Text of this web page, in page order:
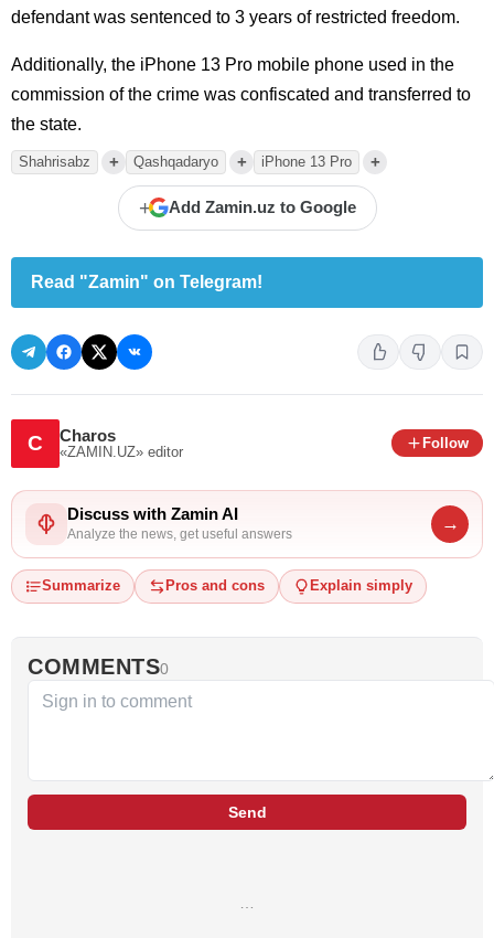
defendant was sentenced to 3 years of restricted freedom.
Additionally, the iPhone 13 Pro mobile phone used in the
commission of the crime was confiscated and transferred to
the state.
Shahrisabz + Qashqadaryo + iPhone 13 Pro +
+ Add Zamin.uz to Google
Read "Zamin" on Telegram!
C Charos
«ZAMIN.UZ» editor
Follow
Discuss with Zamin AI
Analyze the news, get useful answers
→
Summarize Pros and cons Explain simply
COMMENTS0
Send